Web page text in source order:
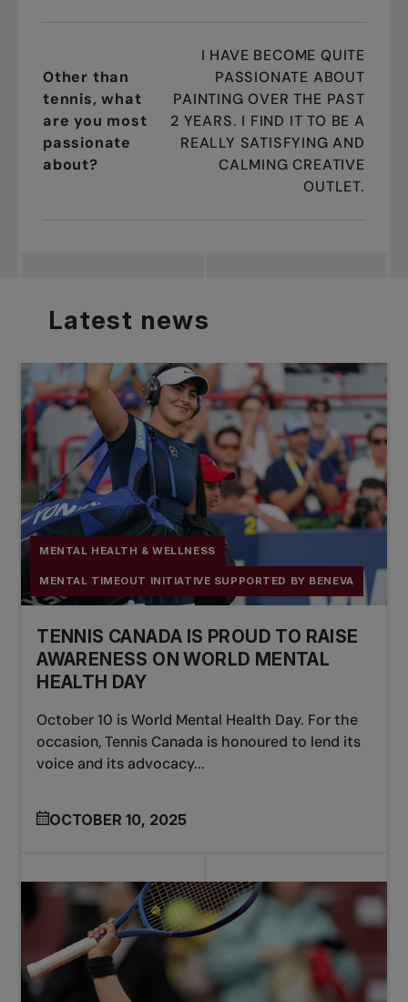
Other than
tennis, what
are you most
passionate
about?
I HAVE BECOME QUITE
PASSIONATE ABOUT
PAINTING OVER THE PAST
2 YEARS. I FIND IT TO BE A
REALLY SATISFYING AND
CALMING CREATIVE
OUTLET.
Latest news
MENTAL HEALTH & WELLNESS
MENTAL TIMEOUT INITIATIVE SUPPORTED BY BENEVA
TENNIS CANADA IS PROUD TO RAISE
AWARENESS ON WORLD MENTAL
HEALTH DAY
October 10 is World Mental Health Day. For the
occasion, Tennis Canada is honoured to lend its
voice and its advocacy...
OCTOBER 10, 2025